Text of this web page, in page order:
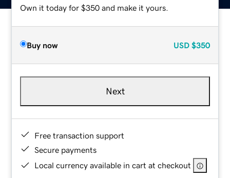
Own it today for $350 and make it yours.
Buy now USD $350
Next
Free transaction support
Secure payments
Local currency available in cart at checkout